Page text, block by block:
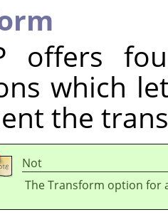
offers
which
the
Not
The Transform option for